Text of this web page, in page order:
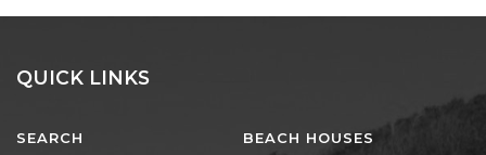
BRIDGEVIEW
QUICK LINKS
SEARCH BEACH HOUSES